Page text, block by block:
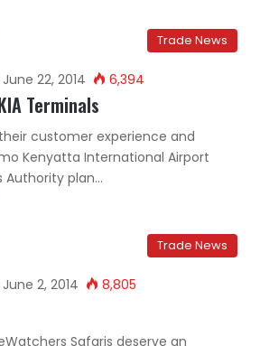
Trade News
June 22, 2014 6,394
Terminals
customer experience and
Kenyatta International Airport
Authority plan…
Trade News
June 2, 2014 8,805
Safaris deserve an